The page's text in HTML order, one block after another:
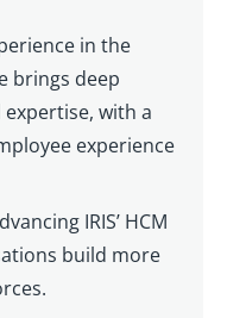
in the
brings deep
with a
experience
IRIS’ HCM
build more